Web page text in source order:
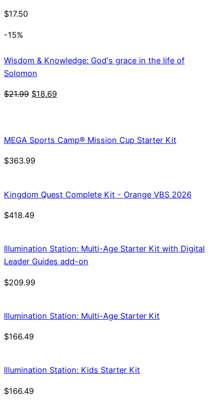
$17.50
-15%
Wisdom & Knowledge: God's grace in the life of
Solomon
$21.99 Original
$18.69
MEGA Sports Camp® Mission Cup Starter Kit
$363.99
Kingdom Quest Complete Kit - Orange VBS 2026
$418.49
Illumination Station: Multi-Age Starter Kit with Digital
Leader Guides add-on
$209.99
Illumination Station: Multi-Age Starter Kit
$166.49
Illumination Station: Kids Starter Kit
$166.49